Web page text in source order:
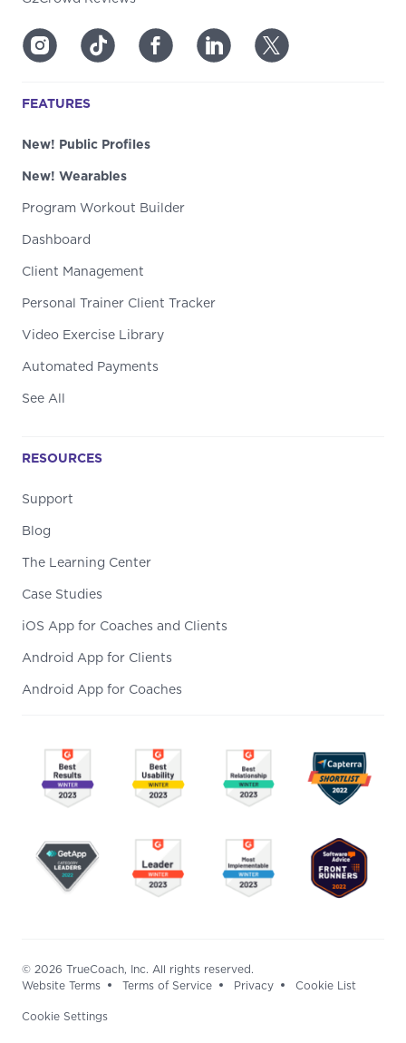
FEATURES
New! Public Profiles
New! Wearables
Program Workout Builder
Dashboard
Client Management
Personal Trainer Client Tracker
Video Exercise Library
Automated Payments
See All
RESOURCES
Support
Blog
The Learning Center
Case Studies
iOS App for Coaches and Clients
Android App for Clients
Android App for Coaches
© 2026 TrueCoach, Inc. All rights reserved.
Website Terms
Terms of Service Privacy Cookie List
Cookie Settings